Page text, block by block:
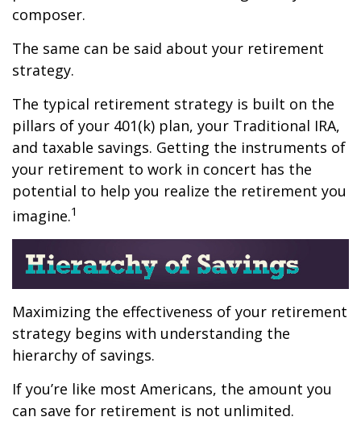
composer.
The same can be said about your retirement
strategy.
The typical retirement strategy is built on the
pillars of your 401(k) plan, your Traditional IRA,
and taxable savings. Getting the instruments of
your retirement to work in concert has the
potential to help you realize the retirement you
imagine.1
Maximizing the effectiveness of your retirement
strategy begins with understanding the
hierarchy of savings.
If you’re like most Americans, the amount you
can save for retirement is not unlimited.